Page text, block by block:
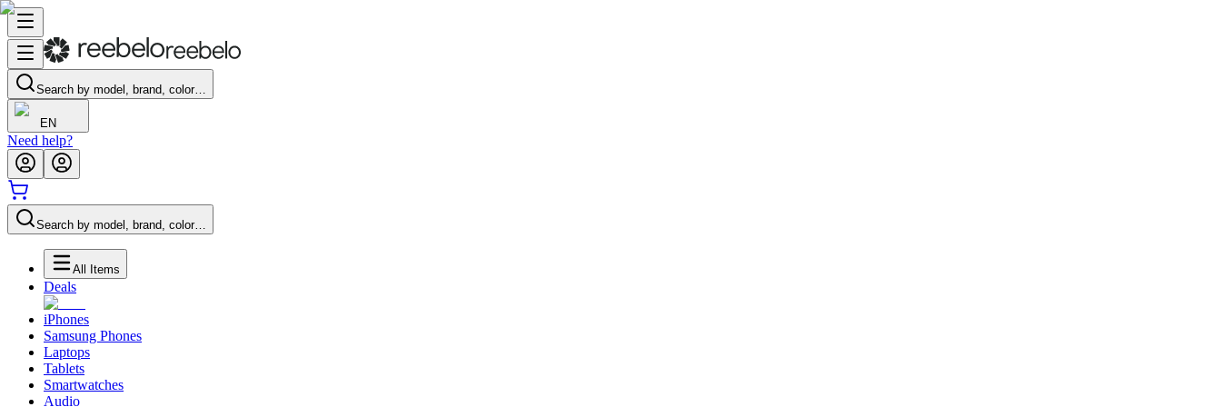
Search by model, brand, color…
EN
Need help?
Search by model, brand, color…
All Items
Deals
iPhones
Samsung Phones
Laptops
Tablets
Smartwatches
Audio